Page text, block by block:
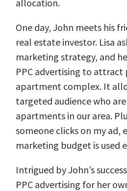
allocation.
One day, John meets his
real estate investor. Lisa
marketing strategy, and
PPC advertising to
apartment complex. It
targeted audience who
apartments in our area.
someone clicks on my ad,
marketing budget is used
Intrigued by John’s
PPC advertising for her